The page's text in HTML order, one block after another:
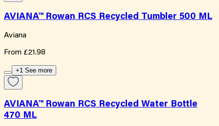
AVIANA™ Rowan RCS Recycled Tumbler 500 ML
Aviana
From £21.98
+1 See more
AVIANA™ Rowan RCS Recycled Water Bottle
470 ML